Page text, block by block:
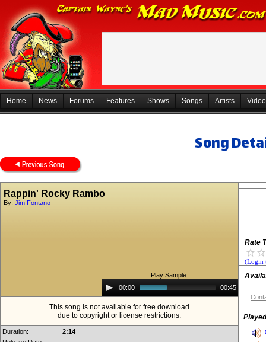
Home News Forums Features Shows Songs Artists
Song
Rappin' Rocky Rambo
By: Jim Fontano
Play Sample:
Audio
Player00:00 00:45
This song is not available for free download
due to copyright or license restrictions.
Duration:
2:14
Rate
(Login